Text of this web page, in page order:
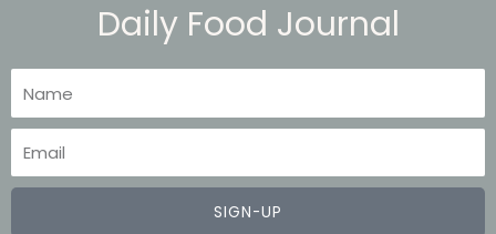
Daily Food Journal
Name
Email
SIGN-UP